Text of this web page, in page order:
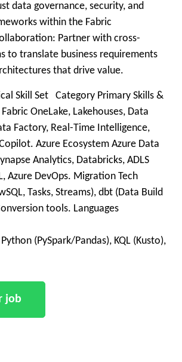
data governance, security, and
within the Fabric
Partner with cross-
to translate business requirements
that drive value.
Skill Set Category Primary Skills &
OneLake, Lakehouses, Data
Factory, Real-Time Intelligence,
Azure Ecosystem Azure Data
Analytics, Databricks, ADLS
Azure DevOps. Migration Tech
Tasks, Streams), dbt (Data Build
tools. Languages
(PySpark/Pandas), KQL (Kusto),